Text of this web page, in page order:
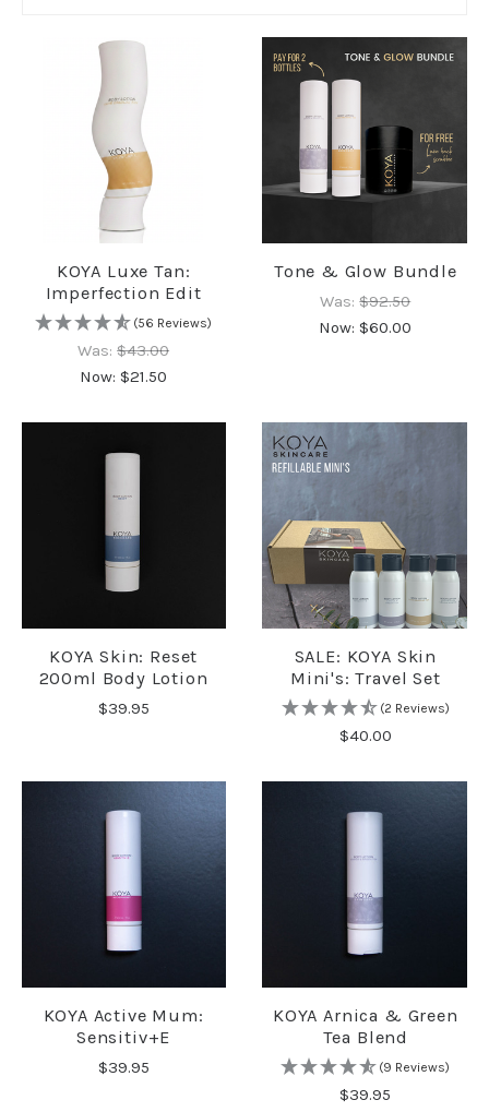
KOYA Luxe Tan:
Imperfection Edit
(56 Reviews)
Was:$43.00
Now:$21.50
Tone & Glow Bundle
Was:$92.50
Now:$60.00
KOYA Skin: Reset
200ml Body Lotion
$39.95
SALE: KOYA Skin
Mini's: Travel Set
(2 Reviews)
$40.00
KOYA Active Mum:
Sensitiv+e
$39.95
KOYA Arnica & Green
Tea Blend
(9 Reviews)
$39.95